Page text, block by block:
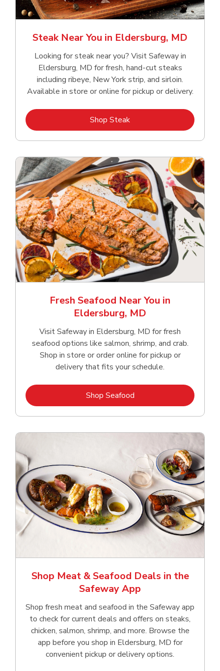
Steak Near You in Eldersburg, MD
Looking for steak near you? Visit Safeway in
Eldersburg, MD for fresh, hand‑cut steaks
including ribeye, New York strip, and sirloin.
Available in store or online for pickup or delivery.
Shop SteakLink Opens in New Tab
Fresh Seafood Near You in
Eldersburg, MD
Visit Safeway in Eldersburg, MD for fresh
seafood options like salmon, shrimp, and crab.
Shop in store or order online for pickup or
delivery that fits your schedule.
Shop SeafoodLink Opens in New Tab
Shop Meat & Seafood Deals in the
Safeway App
Shop fresh meat and seafood in the Safeway app
to check for current deals and offers on steaks,
chicken, salmon, shrimp, and more. Browse the
app before you shop in Eldersburg, MD for
convenient pickup or delivery options.